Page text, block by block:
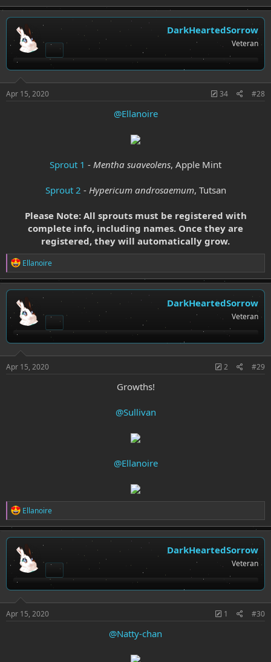
DarkHeartedSorrow
Veteran
Apr 15, 2020 34 #28
@Ellanoire
Sprout 1 - Mentha suaveolens, Apple Mint
Sprout 2 - Hypericum androsaemum, Tutsan
Please Note: All sprouts must be registered with
complete info, including names. Once they are
registered, they will automatically grow.
R
e
a
c
t
i
o
Ellanoire
DarkHeartedSorrow
Veteran
Apr 15, 2020 2 #29
Growths!
@Sullivan
@Ellanoire
R
e
a
c
t
i
o
Ellanoire
DarkHeartedSorrow
Veteran
Apr 15, 2020 1 #30
@Natty-chan